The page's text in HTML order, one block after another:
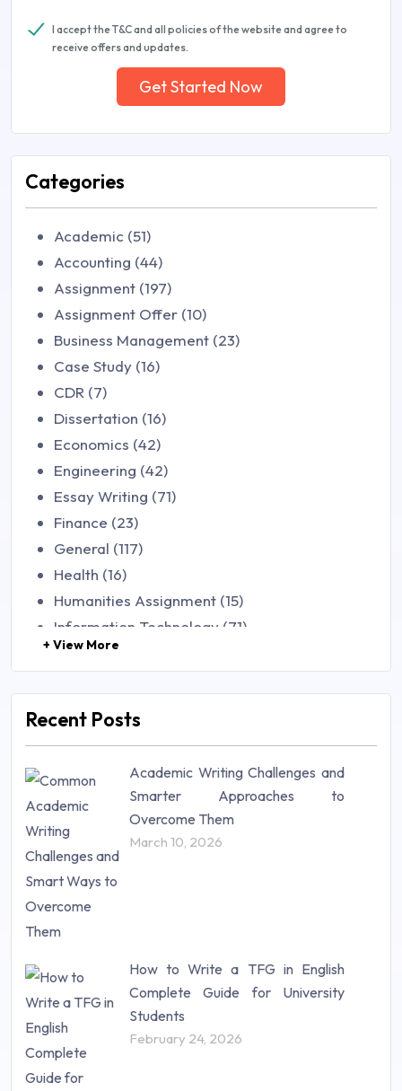
I accept the T&C and all policies of the website and agree to
receive offers and updates.
Get Started Now
Categories
Academic (51)
Accounting (44)
Assignment (197)
Assignment Offer (10)
Business Management (23)
Case Study (16)
CDR (7)
Dissertation (16)
Economics (42)
Engineering (42)
Essay Writing (71)
Finance (23)
General (117)
Health (16)
Humanities Assignment (15)
Information Technology (71)
Law (48)
Mathematics (14)
Research Paper (16)
Research Proposal (10)
Science (18)
Statistics (10)
Study Material (55)
+ View More
Recent Posts
Academic Writing Challenges and
Smarter Approaches to
Overcome Them
March 10, 2026
How to Write a TFG in English
Complete Guide for University
Students
February 24, 2026